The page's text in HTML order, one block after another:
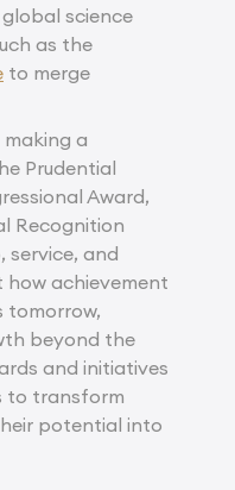
science
as the
to merge
a
Prudential
Award,
Recognition
service, and
how achievement
tomorrow,
beyond the
and initiatives
to transform
potential into